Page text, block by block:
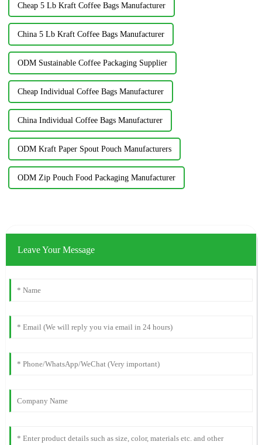
Cheap 5 Lb Kraft Coffee Bags Manufacturer
China 5 Lb Kraft Coffee Bags Manufacturer
ODM Sustainable Coffee Packaging Supplier
Cheap Individual Coffee Bags Manufacturer
China Individual Coffee Bags Manufacturer
ODM Kraft Paper Spout Pouch Manufacturers
ODM Zip Pouch Food Packaging Manufacturer
Leave Your Message